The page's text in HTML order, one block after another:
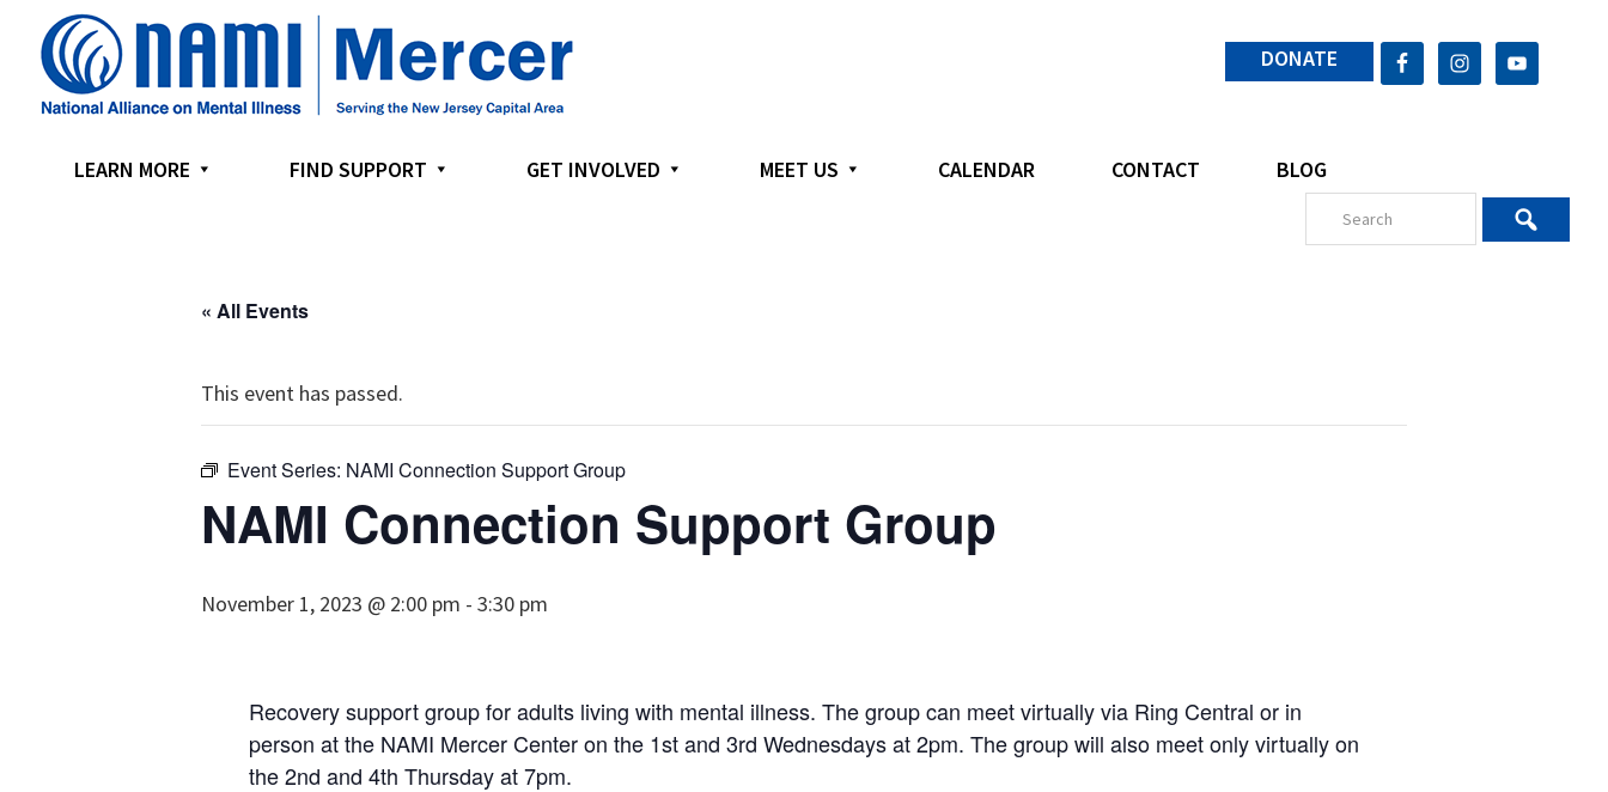
primary
navigation
content
footer
DONATE
LEARN MORE FIND SUPPORT GET INVOLVED MEET US CALENDAR CONTACT BLOG
« All Events
This event has passed.
Event Series: NAMI Connection Support Group
NAMI Connection Support Group
November 1, 2023 @ 2:00 pm - 3:30 pm
Recovery support group for adults living with mental illness. The group can meet virtually via Ring Central or in
person at the NAMI Mercer Center on the 1st and 3rd Wednesdays at 2pm. The group will also meet only virtually on
the 2nd and 4th Thursday at 7pm.